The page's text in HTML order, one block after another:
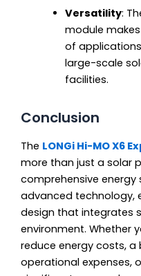
Versatility:
module
of
large-scale
facilities.
Conclusion
The LONGi Hi-MO X6
more than just a solar
comprehensive
advanced technology,
design that integrates
environment. Whether
reduce energy costs, a
operational expenses,